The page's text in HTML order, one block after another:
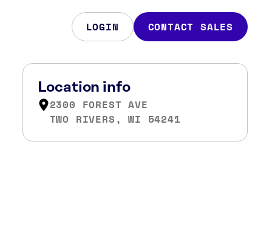
LOGIN CONTACT SALES
Location info
2300 FOREST AVE
TWO RIVERS, WI 54241